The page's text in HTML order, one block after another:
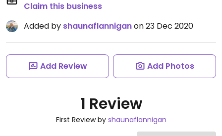
Claim this business
Added by shaunaflanniganon 23 Dec 2020
Add Review Add Photos
1 Review
First Review by shaunaflannigan